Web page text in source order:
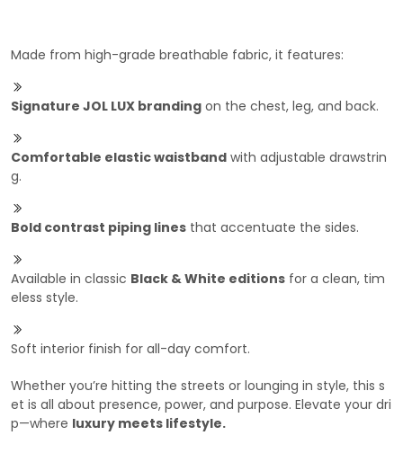
Made from high-grade breathable fabric, it features:
Signature JOL LUX branding on the chest, leg, and back.
Comfortable elastic waistband with adjustable drawstrin
g.
Bold contrast piping lines that accentuate the sides.
Available in classic Black & White editions for a clean, tim
eless style.
Soft interior finish for all-day comfort.
Whether you’re hitting the streets or lounging in style, this s
et is all about presence, power, and purpose. Elevate your dri
p—where luxury meets lifestyle.